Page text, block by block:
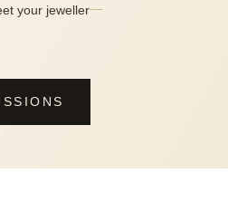
your jeweller—